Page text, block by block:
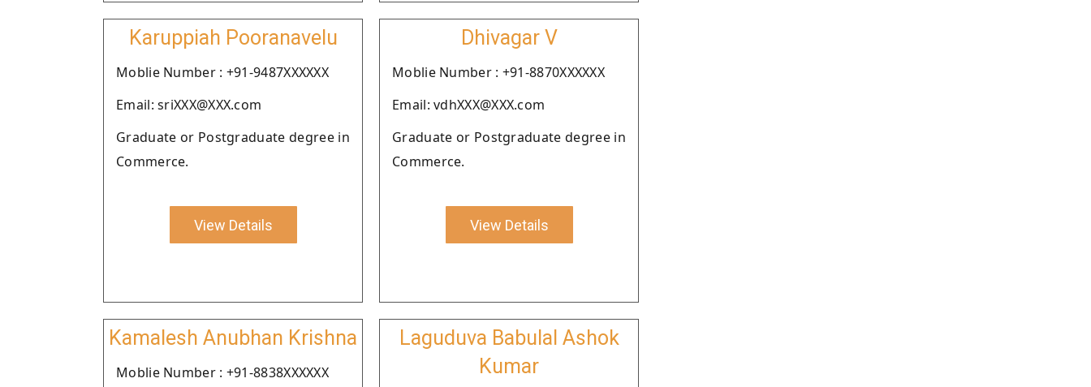
Karuppiah Pooranavelu
Moblie Number : +91-9487XXXXXX
Email: sriXXX@XXX.com
Graduate or Postgraduate degree in
Commerce.
View Details
Dhivagar V
Moblie Number : +91-8870XXXXXX
Email: vdhXXX@XXX.com
Graduate or Postgraduate degree in
Commerce.
View Details
Kamalesh Anubhan Krishna
Moblie Number : +91-8838XXXXXX
Laguduva Babulal Ashok
Kumar